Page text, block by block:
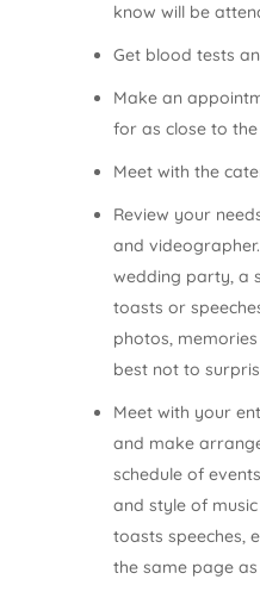
know will be
Get blood tests
Make an
for as close to
Meet with the
Review your
and
wedding party, a
toasts or
photos,
best not to
Meet with your
and make
schedule of
and style of
toasts speeches,
the same page as